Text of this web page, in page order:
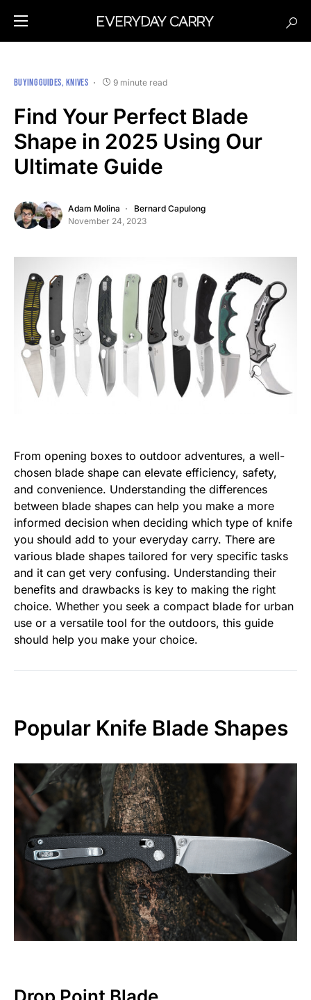
BUYING GUIDES KNIVES 9 minute read
Find Your Perfect Blade
Shape in 2025 Using Our
Ultimate Guide
Adam Molina
Bernard Capulong
November 24, 2023
From opening boxes to outdoor adventures, a well-
chosen blade shape can elevate efficiency, safety,
and convenience. Understanding the differences
between blade shapes can help you make a more
informed decision when deciding which type of knife
you should add to your everyday carry. There are
various blade shapes tailored for very specific tasks
and it can get very confusing. Understanding their
benefits and drawbacks is key to making the right
choice. Whether you seek a compact blade for urban
use or a versatile tool for the outdoors, this guide
should help you make your choice.
Popular Knife Blade Shapes